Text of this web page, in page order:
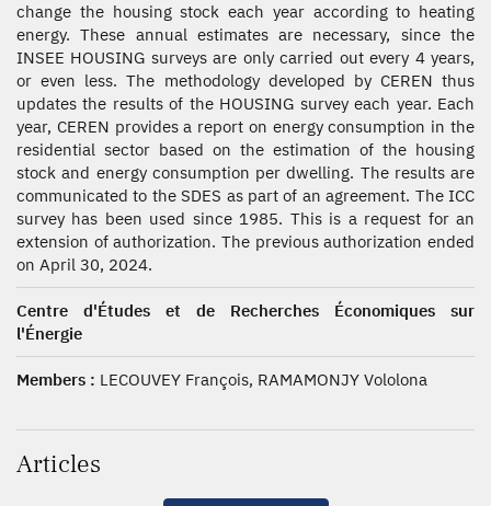
change the housing stock each year according to heating
energy. These annual estimates are necessary, since the
INSEE HOUSING surveys are only carried out every 4 years,
or even less. The methodology developed by CEREN thus
updates the results of the HOUSING survey each year. Each
year, CEREN provides a report on energy consumption in the
residential sector based on the estimation of the housing
stock and energy consumption per dwelling. The results are
communicated to the SDES as part of an agreement. The ICC
survey has been used since 1985. This is a request for an
extension of authorization. The previous authorization ended
on April 30, 2024.
Centre d'Études et de Recherches Économiques sur
l'Énergie
Members : LECOUVEY François, RAMAMONJY Vololona
Articles